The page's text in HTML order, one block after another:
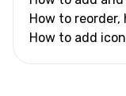
How to
How to add